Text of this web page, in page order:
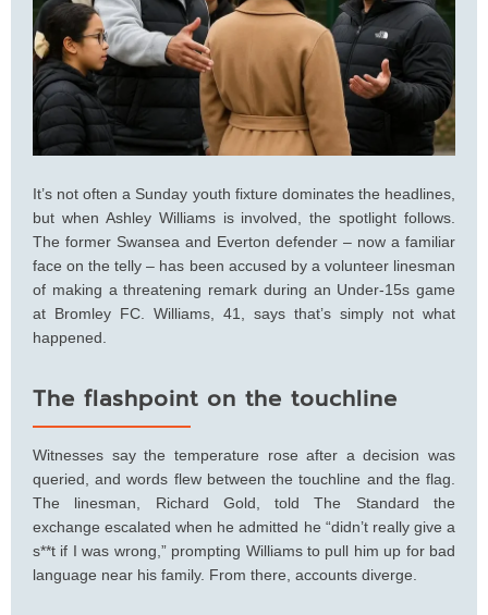
It’s not often a Sunday youth fixture dominates the headlines,
but when Ashley Williams is involved, the spotlight follows.
The former Swansea and Everton defender – now a familiar
face on the telly – has been accused by a volunteer linesman
of making a threatening remark during an Under-15s game
at Bromley FC. Williams, 41, says that’s simply not what
happened.
The flashpoint on the touchline
Witnesses say the temperature rose after a decision was
queried, and words flew between the touchline and the flag.
The linesman, Richard Gold, told The Standard the
exchange escalated when he admitted he “didn’t really give a
s**t if I was wrong,” prompting Williams to pull him up for bad
language near his family. From there, accounts diverge.